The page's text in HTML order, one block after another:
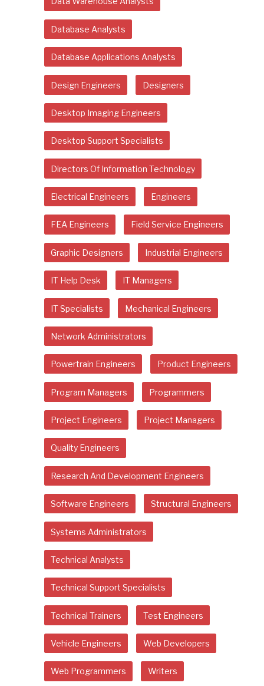
Database Analysts
Database Applications Analysts
Design Engineers Designers
Desktop Imaging Engineers
Desktop Support Specialists
Directors Of Information Technology
Electrical Engineers Engineers
FEA Engineers Field Service Engineers
Graphic Designers Industrial Engineers
IT Help Desk IT Managers
IT Specialists Mechanical Engineers
Network Administrators
Powertrain Engineers Product Engineers
Program Managers Programmers
Project Engineers Project Managers
Quality Engineers
Research And Development Engineers
Software Engineers Structural Engineers
Systems Administrators
Technical Analysts
Technical Support Specialists
Technical Trainers Test Engineers
Vehicle Engineers Web Developers
Web Programmers Writers